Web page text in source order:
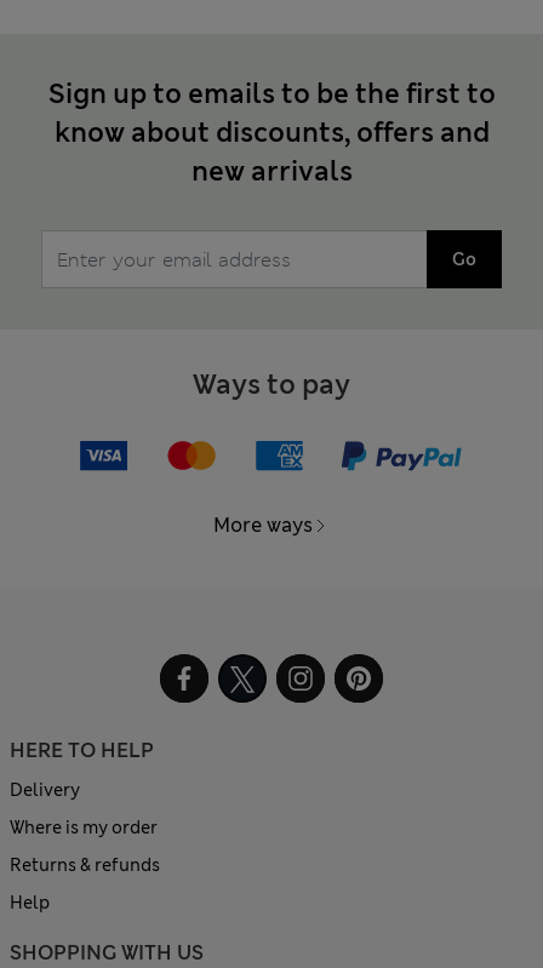
Sign up to emails to be the first to
know about discounts, offers and
new arrivals
Go
Ways to pay
More ways
HERE TO HELP
Delivery
Where is my order
Returns & refunds
Help
SHOPPING WITH US